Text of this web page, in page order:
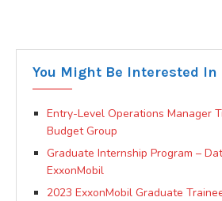
You Might Be Interested In
Entry-Level Operations Manager
Budget Group
Graduate Internship Program –
ExxonMobil
2023 ExxonMobil Graduate